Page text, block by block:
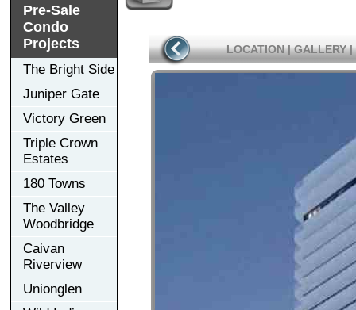
Pre-Sale
Condo
Projects
The Bright Side
Juniper Gate
Victory Green
Triple Crown
Estates
180 Towns
The Valley
Woodbridge
Caivan
Riverview
Unionglen
LOCATION | GALLERY |